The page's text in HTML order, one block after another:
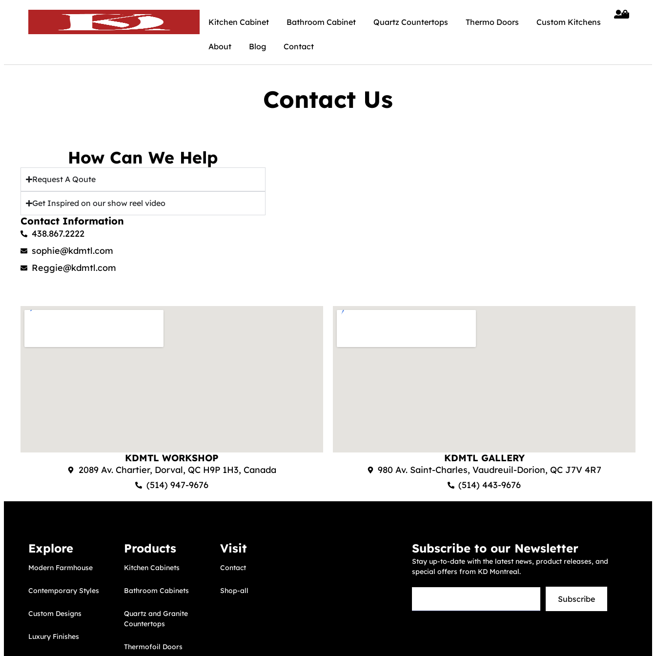
Kitchen Cabinet Bathroom Cabinet Quartz Countertops Thermo Doors Custom Kitchens
About Blog Contact
Contact Us
How Can We Help
Request A Qoute
Get Inspired on our show reel video
Contact Information
438.867.2222
sophie@kdmtl.com
Reggie@kdmtl.com
KDMTL WORKSHOP
2089 Av. Chartier, Dorval, QC H9P 1H3, Canada
(514) 947-9676
KDMTL GALLERY
980 Av. Saint-Charles, Vaudreuil-Dorion, QC J7V 4R7
(514) 443-9676
Explore
Modern Farmhouse
Contemporary Styles
Custom Designs
Luxury Finishes
Products
Kitchen Cabinets
Bathroom Cabinets
Quartz and Granite
Countertops
Thermofoil Doors
Visit
Contact
Shop-all
Subscribe to our Newsletter
Stay up-to-date with the latest news, product releases, and
special offers from KD Montreal.
Subscribe